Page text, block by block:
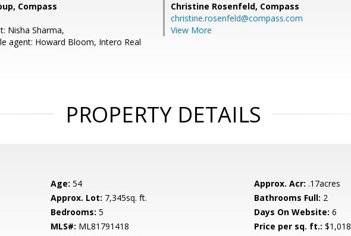
Compass
Nisha Sharma,
agent: Howard Bloom, Intero Real
Christine Rosenfeld, Compass
christine.rosenfeld@compass.com
View More
PROPERTY DETAILS
Age: 54 Approx. Acr: .17acres
Approx. Lot: 7,345sq. ft. Bathrooms Full: 2
Bedrooms: 5 Days On Website: 6
MLS#: ML81791418 Price per sq. ft.: $1,018